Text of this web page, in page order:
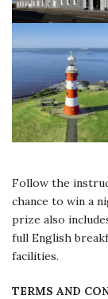
Follow the
chance to win a
prize also
full English
facilities.
TERMS AND